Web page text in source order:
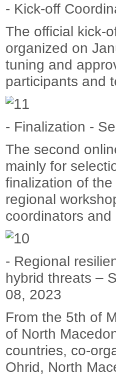
- Kick-off
The official kick-
organized on
tuning and
participants and
- Finalization -
The second
mainly for
finalization of
regional
coordinators
- Regional
hybrid threats –
08, 2023
From the 5th of
of North
countries, co-
Ohrid, North